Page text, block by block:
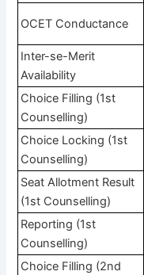
OCET Conductance
Inter-se-Merit
Availability
Choice Filling (1st
Counselling)
Choice Locking (1st
Counselling)
Seat Allotment Result
(1st Counselling)
Reporting (1st
Counselling)
Choice Filling (2nd